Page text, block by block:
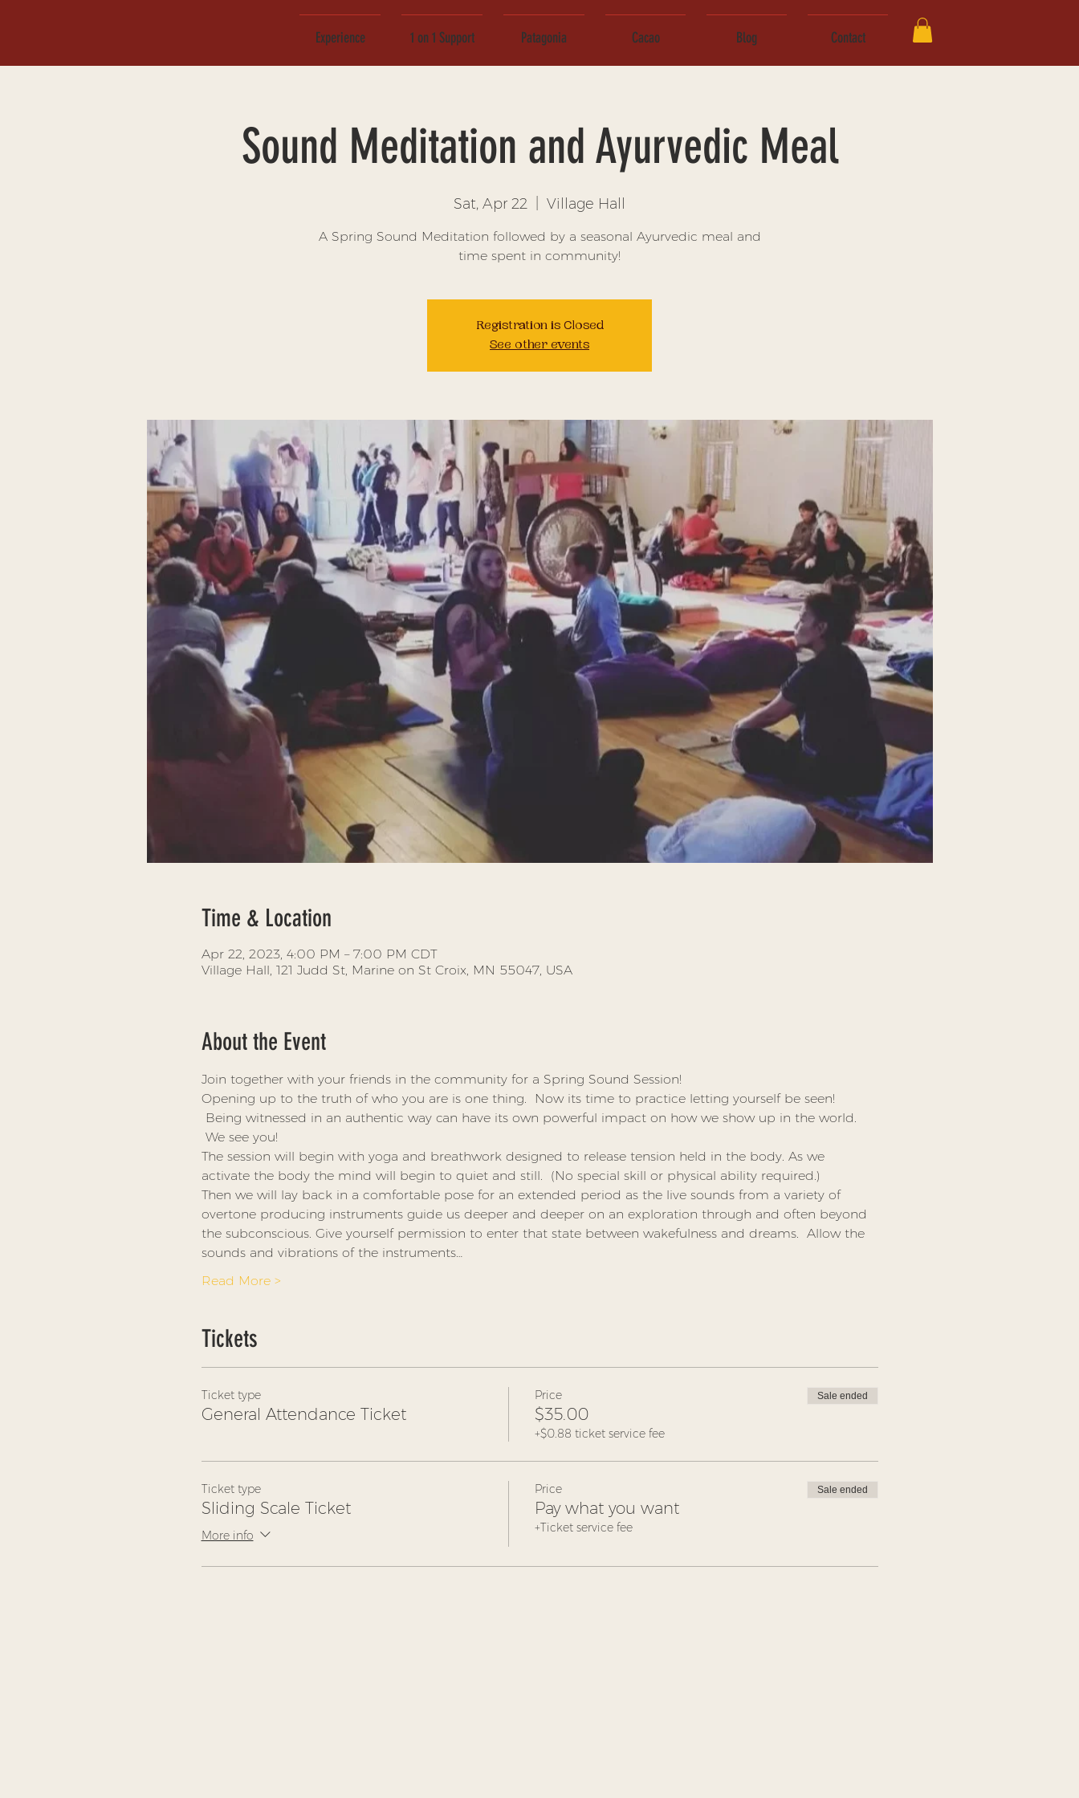
Experience 1 on 1 Support Patagonia Cacao Blog Contact
Sound Meditation and Ayurvedic Meal
Sat, Apr 22 Village Hall
A Spring Sound Meditation followed by a seasonal Ayurvedic meal and
time spent in community!
Registration is Closed
See other events
Time & Location
Apr 22, 2023, 4:00 PM – 7:00 PM CDT
Village Hall, 121 Judd St, Marine on St Croix, MN 55047, USA
About the Event
Join together with your friends in the community for a Spring Sound Session!
Opening up to the truth of who you are is one thing.  Now its time to practice letting yourself be seen!
Being witnessed in an authentic way can have its own powerful impact on how we show up in the world.
We see you!
The session will begin with yoga and breathwork designed to release tension held in the body. As we
activate the body the mind will begin to quiet and still.  (No special skill or physical ability required.)
Then we will lay back in a comfortable pose for an extended period as the live sounds from a variety of
overtone producing instruments guide us deeper and deeper on an exploration through and often beyond
the subconscious. Give yourself permission to enter that state between wakefulness and dreams.  Allow the
sounds and vibrations of the instruments…
Read More >
Tickets
Ticket type
General Attendance Ticket
Price
$35.00
+$0.88 ticket service fee
Sale ended
Ticket type
Sliding Scale Ticket
More info
Price
Pay what you want
+Ticket service fee
Sale ended